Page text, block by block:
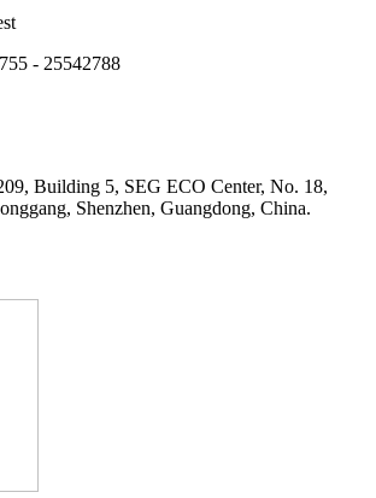
- 25542788
Building 5, SEG ECO Center, No. 18,
Shenzhen, Guangdong, China.